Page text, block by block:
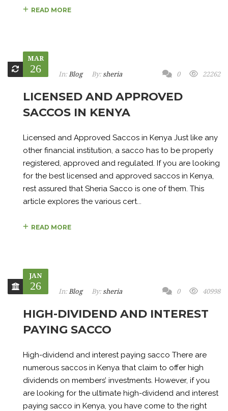
READ MORE
MAR
26 In: Blog By: sheria 0 22262
LICENSED AND APPROVED
SACCOS IN KENYA
Licensed and Approved Saccos in Kenya Just like any
other financial institution, a sacco has to be properly
registered, approved and regulated. If you are looking
for the best licensed and approved saccos in Kenya,
rest assured that Sheria Sacco is one of them. This
article explores the various cert...
READ MORE
JAN
26 In: Blog By: sheria 0 40998
HIGH-DIVIDEND AND INTEREST
PAYING SACCO
High-dividend and interest paying sacco There are
numerous saccos in Kenya that claim to offer high
dividends on members’ investments. However, if you
are looking for the ultimate high-dividend and interest
paying sacco in Kenya, you have come to the right